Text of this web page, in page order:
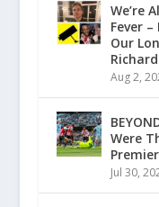
We’re
Fever
Our
Aug 2,
Were
Jul 30,